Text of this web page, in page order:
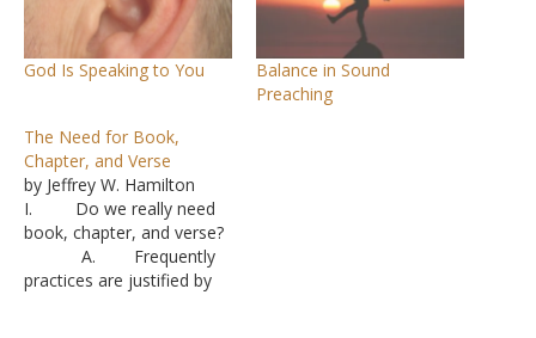
God Is Speaking to You
Balance in Sound
Preaching
The Need for Book,
Chapter, and Verse
by Jeffrey W. Hamilton
I. Do we really need
book, chapter, and verse?
A. Frequently
practices are justified by